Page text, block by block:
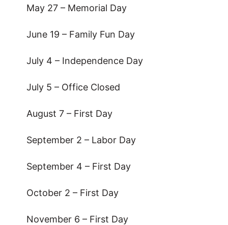
May 27 – Memorial Day
June 19 – Family Fun Day
July 4 – Independence Day
July 5 – Office Closed
August 7 – First Day
September 2 – Labor Day
September 4 – First Day
October 2 – First Day
November 6 – First Day